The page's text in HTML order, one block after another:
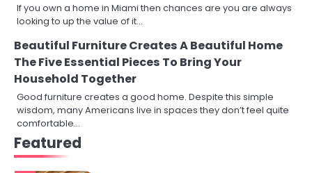
If you own a home in Miami then chances are you are always
looking to up the value of it…
Beautiful Furniture Creates A Beautiful Home
The Five Essential Pieces To Bring Your
Household Together
Good furniture creates a good home. Despite this simple
wisdom, many Americans live in spaces they don’t feel quite
comfortable…
Featured